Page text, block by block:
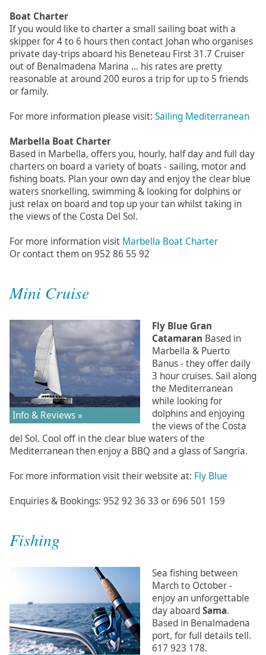
Boat Charter
If you would like to charter a small sailing boat with a
skipper for 4 to 6 hours then contact Johan who organises
private day-trips aboard his Beneteau First 31.7 Cruiser
out of Benalmadena Marina ... his rates are pretty
reasonable at around 200 euros a trip for up to 5 friends
or family.
For more information please visit: Sailing Mediterranean
Marbella Boat Charter
Based in Marbella, offers you, hourly, half day and full day
charters on board a variety of boats - sailing, motor and
fishing boats. Plan your own day and enjoy the clear blue
waters snorkelling, swimming & looking for dolphins or
just relax on board and top up your tan whilst taking in
the views of the Costa Del Sol.
For more information visit Marbella Boat Charter
Or contact them on 952 86 55 92
Mini Cruise
Info & Reviews »
Fly Blue Gran
Catamaran Based in
Marbella & Puerto
Banus - they offer daily
3 hour cruises. Sail along
the Mediterranean
while looking for
dolphins and enjoying
the views of the Costa
del Sol. Cool off in the clear blue waters of the
Mediterranean then enjoy a BBQ and a glass of Sangria.
For more information visit their website at: Fly Blue
Enquiries & Bookings: 952 92 36 33 or 696 501 159
Fishing
Sea fishing between
March to October -
enjoy an unforgettable
day aboardSama.
Based in Benalmadena
port, for full details tell.
617 923 178.